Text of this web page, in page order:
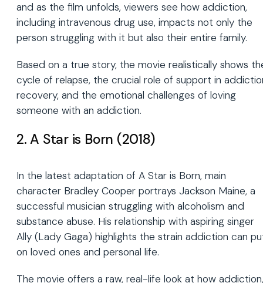
and as the film unfolds, viewers see how addiction,
including intravenous drug use, impacts not only the
person struggling with it but also their entire family.
Based on a true story, the movie realistically shows
cycle of relapse, the crucial role of support in
recovery, and the emotional challenges of loving
someone with an addiction.
2. A Star is Born (2018)
In the latest adaptation of A Star is Born, main
character Bradley Cooper portrays Jackson Maine, a
successful musician struggling with alcoholism and
substance abuse. His relationship with aspiring singer
Ally (Lady Gaga) highlights the strain addiction can
on loved ones and personal life.
The movie offers a raw, real-life look at how addiction,